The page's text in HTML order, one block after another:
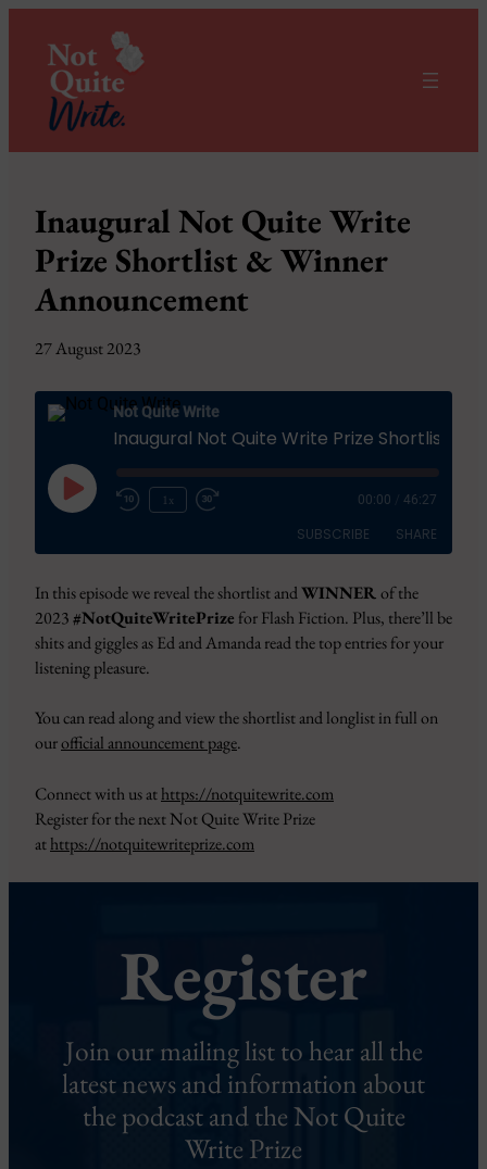
Inaugural Not Quite Write
Prize Shortlist & Winner
Announcement
27 August 2023
Not Quite Write
Play
Episode
1x 00:00 46:27
SUBSCRIBE SHARE
Amazon Apple Podcasts
CastBox
Overcast
Podcast Addict
iHeartRadio
RSS FEED
SHARE
LINK
In this episode we reveal the shortlist andWINNERof the
2023#NotQuiteWritePrize for Flash Fiction. Plus, there’ll be
shits and giggles as Ed and Amanda read the top entries for your
listening pleasure.
You can read along and view the shortlist and longlist in full on
ourofficial announcement page.
Connect with us athttps://notquitewrite.com
Register for the next Not Quite Write Prize
athttps://notquitewriteprize.com
Register
Join our mailing list to hear all the
latest news and information about
the podcast and the Not Quite
Write Prize